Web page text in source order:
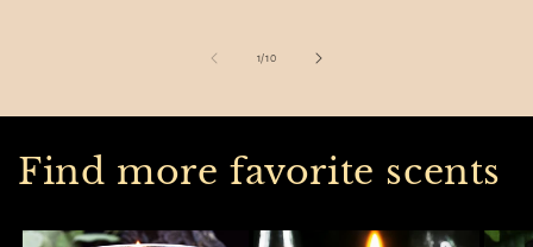
1/of
10
Find more favorite scents